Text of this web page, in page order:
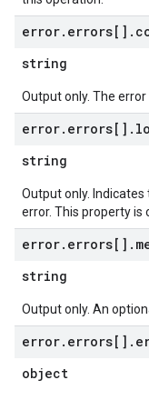
error. errors[] .
string
Output only. The
error. errors[] .
string
Output only.
error. This property is
error. errors[] .
string
Output only. An
error. errors[] .
object